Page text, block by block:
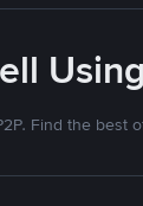
Find the best